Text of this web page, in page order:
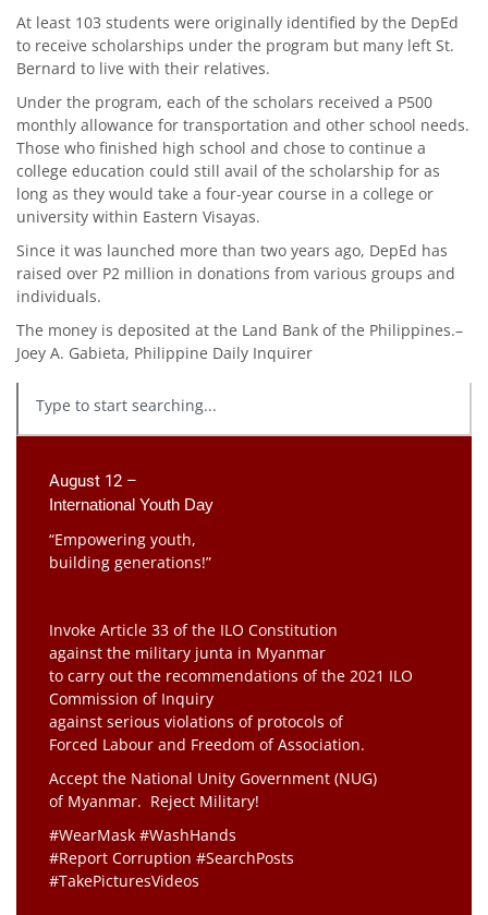
At least 103 students were originally identified by the DepEd
to receive scholarships under the program but many left St.
Bernard to live with their relatives.
Under the program, each of the scholars received a P500
monthly allowance for transportation and other school needs.
Those who finished high school and chose to continue a
college education could still avail of the scholarship for as
long as they would take a four-year course in a college or
university within Eastern Visayas.
Since it was launched more than two years ago, DepEd has
raised over P2 million in donations from various groups and
individuals.
The money is deposited at the Land Bank of the Philippines.–
Joey A. Gabieta, Philippine Daily Inquirer
August 12 –
International Youth Day
“Empowering youth,
building generations!”
Invoke Article 33 of the ILO Constitution
against the military junta in Myanmar
to carry out the recommendations of the 2021 ILO
Commission of Inquiry
against serious violations of protocols of
Forced Labour and Freedom of Association.
Accept the National Unity Government (NUG)
of Myanmar. Reject Military!
#WearMask #WashHands
#Report Corruption #SearchPosts
#TakePicturesVideos